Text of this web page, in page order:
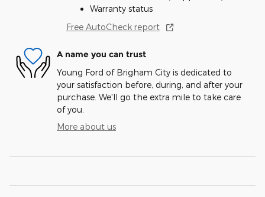
Warranty status
Free AutoCheck report
A name you can trust
Young Ford of Brigham City is dedicated to
your satisfaction before, during, and after your
purchase. We'll go the extra mile to take care
of you.
More about us